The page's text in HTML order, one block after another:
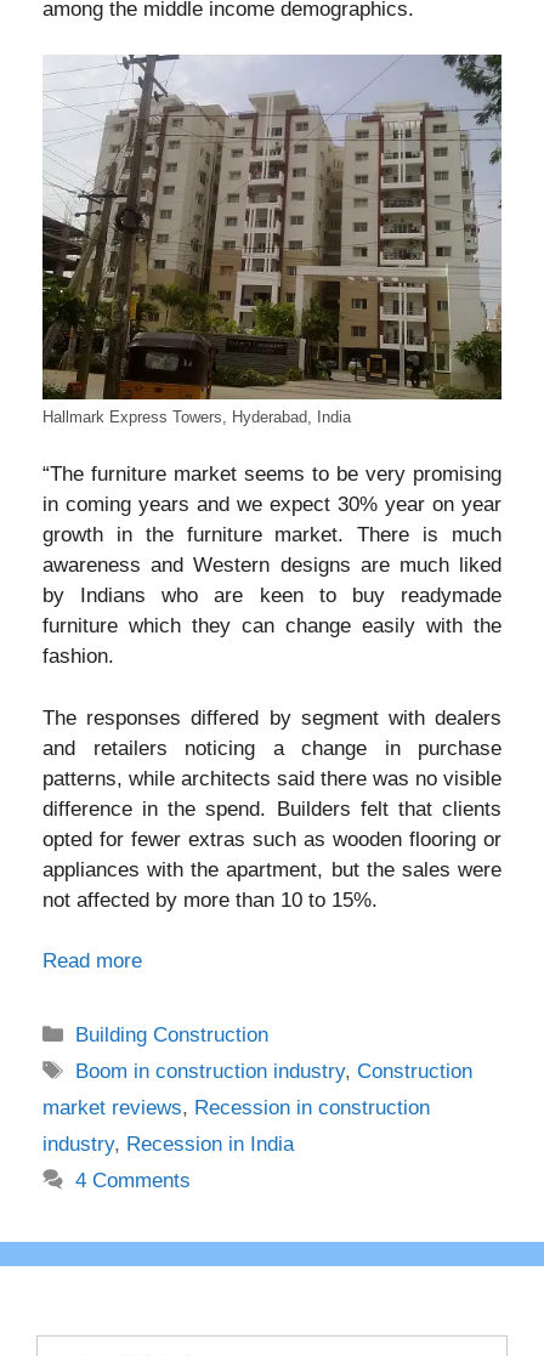
among the middle income demographics.
Hallmark Express Towers, Hyderabad, India
“The furniture market seems to be very promising
in coming years and we expect 30% year on year
growth in the furniture market. There is much
awareness and Western designs are much liked
by Indians who are keen to buy readymade
furniture which they can change easily with the
fashion.
The responses differed by segment with dealers
and retailers noticing a change in purchase
patterns, while architects said there was no visible
difference in the spend. Builders felt that clients
opted for fewer extras such as wooden flooring or
appliances with the apartment, but the sales were
not affected by more than 10 to 15%.
Read more
Categories
Building Construction
Tags
Boom in construction industry,Construction
market reviews, Recession in construction
industry, Recession in India
4 Comments